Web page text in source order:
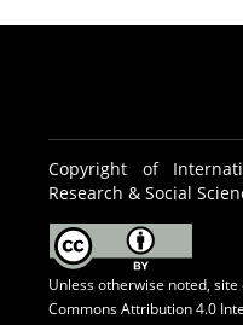
Copyright of
Research & Social
Unless otherwise noted,
Commons Attribution 4.0